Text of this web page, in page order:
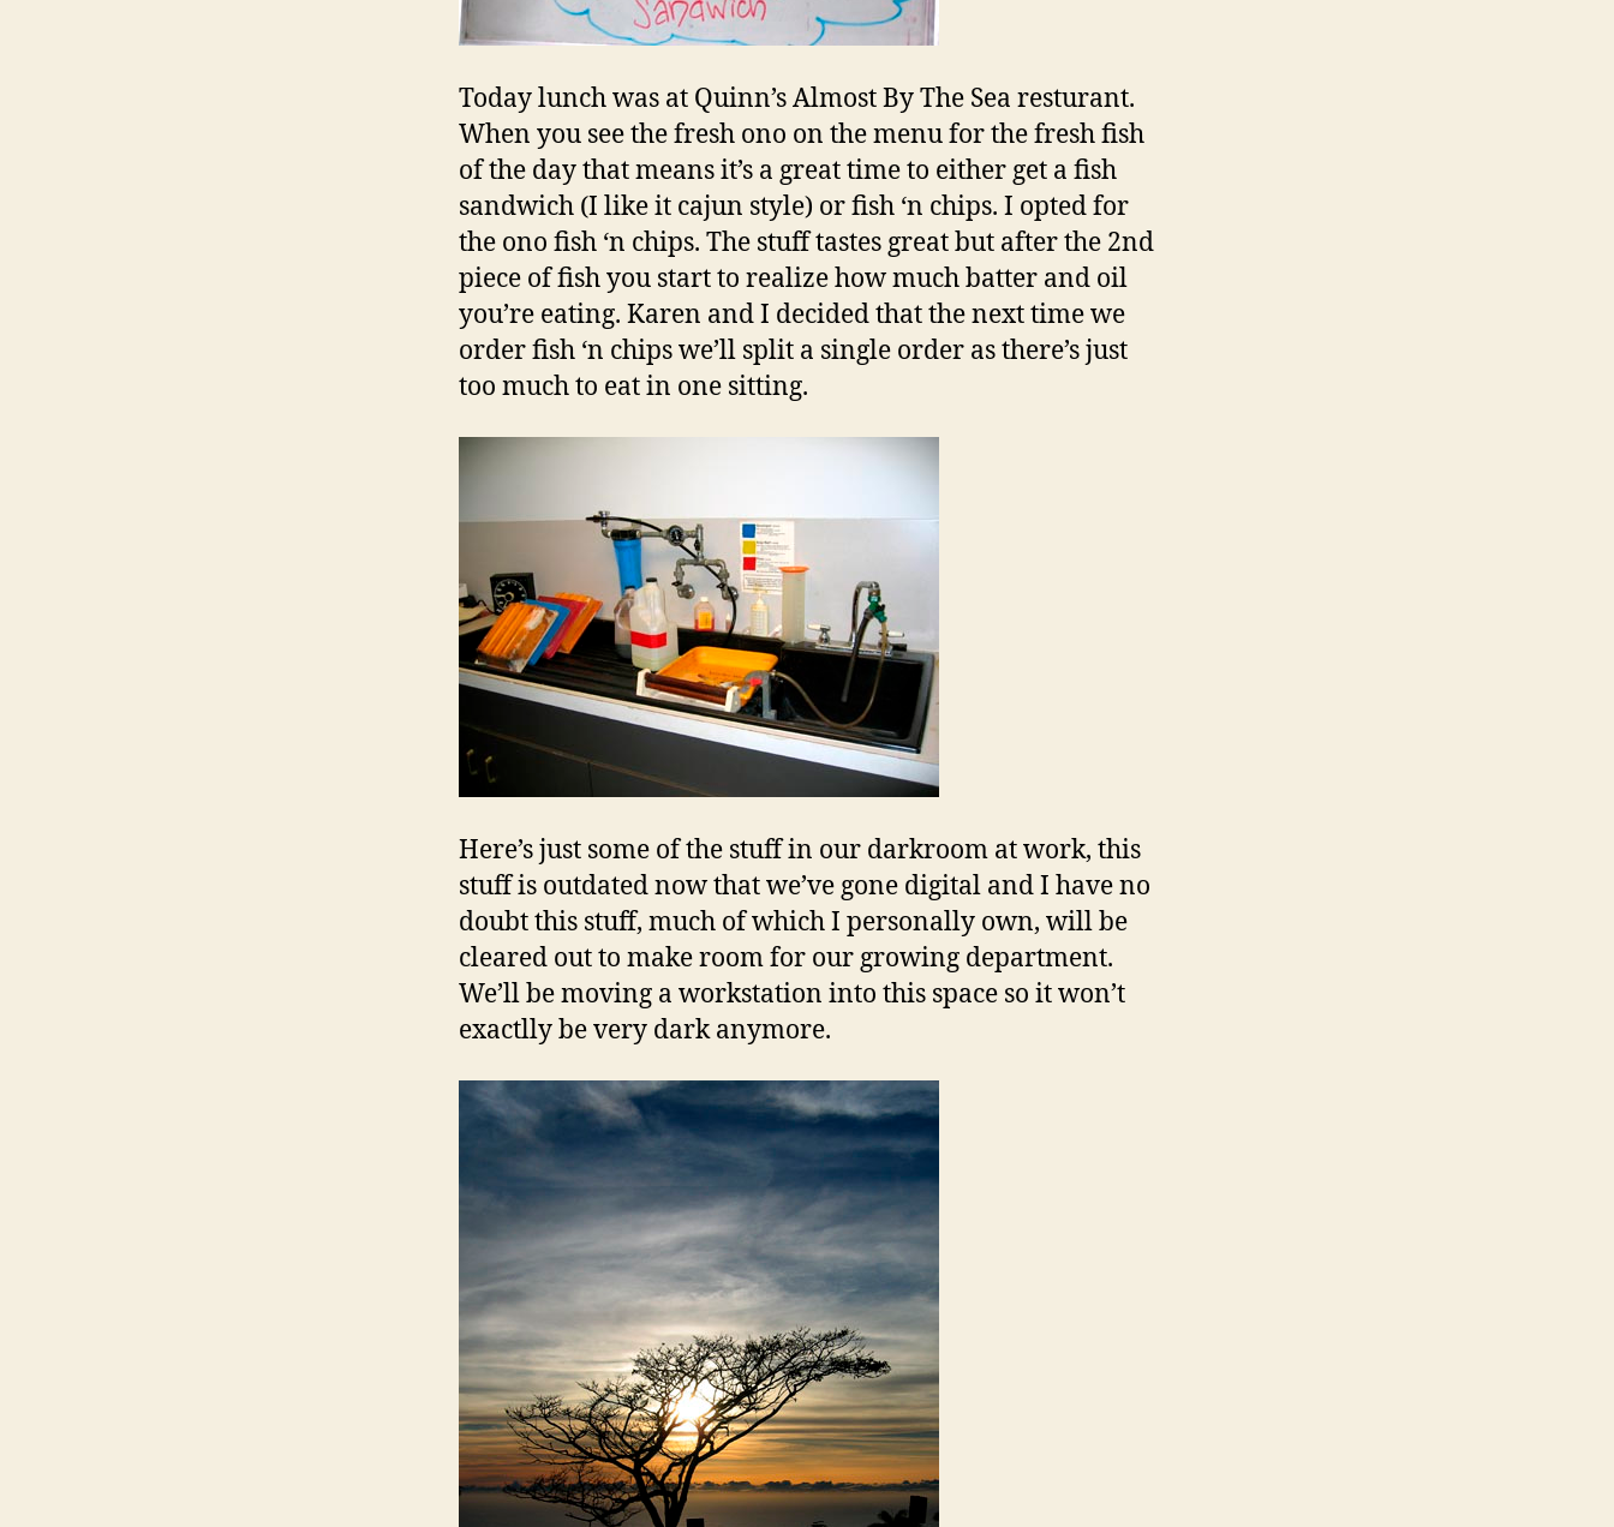
Today lunch was at Quinn’s Almost By The Sea resturant.
When you see the fresh ono on the menu for the fresh fish
of the day that means it’s a great time to either get a fish
sandwich (I like it cajun style) or fish ‘n chips. I opted for
the ono fish ‘n chips. The stuff tastes great but after the 2nd
piece of fish you start to realize how much batter and oil
you’re eating. Karen and I decided that the next time we
order fish ‘n chips we’ll split a single order as there’s just
too much to eat in one sitting.
Here’s just some of the stuff in our darkroom at work, this
stuff is outdated now that we’ve gone digital and I have no
doubt this stuff, much of which I personally own, will be
cleared out to make room for our growing department.
We’ll be moving a workstation into this space so it won’t
exactlly be very dark anymore.